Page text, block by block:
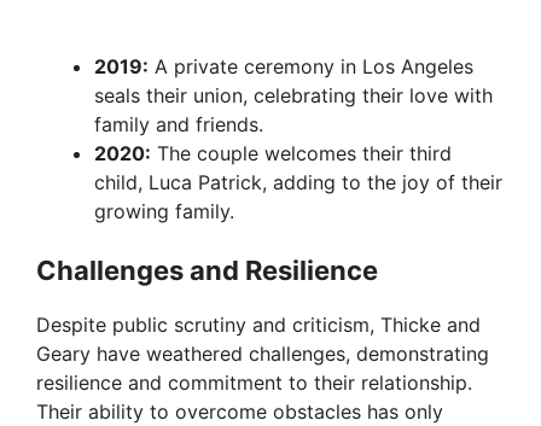
2019: A private ceremony in Los Angeles
seals their union, celebrating their love with
family and friends.
2020: The couple welcomes their third
child, Luca Patrick, adding to the joy of their
growing family.
Challenges and Resilience
Despite public scrutiny and criticism, Thicke and
Geary have weathered challenges, demonstrating
resilience and commitment to their relationship.
Their ability to overcome obstacles has only